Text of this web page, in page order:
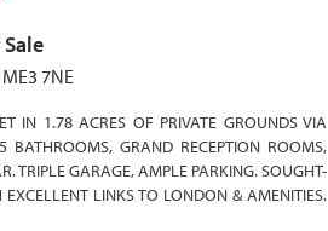
Sale
7NE
IN 1.78 ACRES OF PRIVATE GROUNDS VIA
BATHROOMS, GRAND RECEPTION ROOMS,
TRIPLE GARAGE, AMPLE PARKING. SOUGHT-
LINKS TO LONDON & AMENITIES.